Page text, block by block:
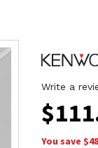
Write a
$
You save $